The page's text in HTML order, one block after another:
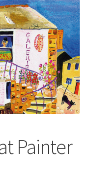
Painter